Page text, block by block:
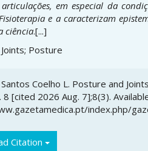
em especial da
e a caracterizam
ciência.[...]
Joints; Posture
Coelho L. Posture and
8 [cited 2026 Aug. 7];8(3).
index.php/
Citation